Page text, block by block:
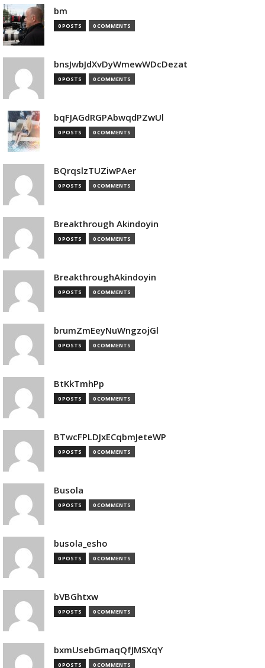
bm
0 POSTS 0 COMMENTS
bnsJwbJdXvDyWmewWDcDezat
0 POSTS 0 COMMENTS
bqFJAGdRGPAbwqdPZwUl
0 POSTS 0 COMMENTS
BQrqslzTUZiwPAer
0 POSTS 0 COMMENTS
Breakthrough Akindoyin
0 POSTS 0 COMMENTS
BreakthroughAkindoyin
0 POSTS 0 COMMENTS
brumZmEeyNuWngzojGl
0 POSTS 0 COMMENTS
BtKkTmhPp
0 POSTS 0 COMMENTS
BTwcFPLDJxECqbmJeteWP
0 POSTS 0 COMMENTS
Busola
0 POSTS 0 COMMENTS
busola_esho
0 POSTS 0 COMMENTS
bVBGhtxw
0 POSTS 0 COMMENTS
bxmUsebGmaqQfJMSXqY
0 POSTS 0 COMMENTS